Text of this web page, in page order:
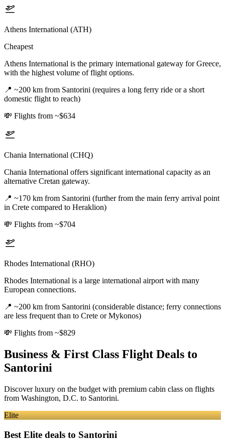
Athens International (ATH)
Cheapest
Athens International is the primary international gateway for Greece,
with the highest volume of flight options.
📍 ~200 km from Santorini (requires a long ferry ride or a short
domestic flight to reach)
💸 Flights from ~$634
Chania International (CHQ)
Chania International offers significant international capacity as an
alternative Cretan gateway.
📍 ~170 km from Santorini (further from the main ferry arrival point
in Crete compared to Heraklion)
💸 Flights from ~$704
Rhodes International (RHO)
Rhodes International is a large international airport with many
European connections.
📍 ~200 km from Santorini (considerable distance; ferry connections
are less frequent than to Crete or Mykonos)
💸 Flights from ~$829
Business & First Class Flight Deals to
Santorini
Discover luxury on the budget with premium cabin class on flights
from Washington, D.C. to Santorini.
Elite
Best Elite deals to Santorini